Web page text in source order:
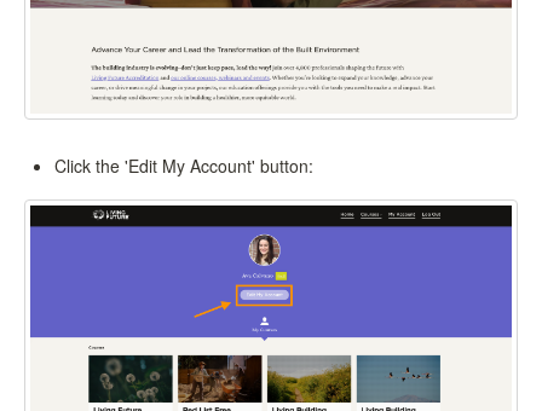
Click the 'Edit My Account' button: